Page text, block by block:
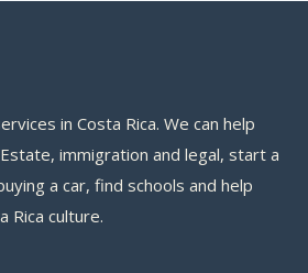
in Costa Rica. We can help
immigration and legal, start a
a car, find schools and help
Rica culture.